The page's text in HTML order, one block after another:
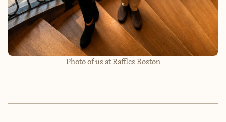
Photo of us at Raffles Boston